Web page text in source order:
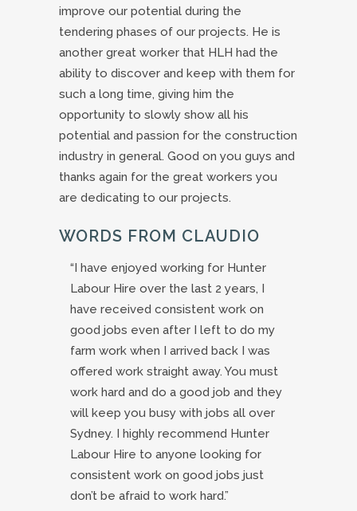
improve our potential during the
tendering phases of our projects. He is
another great worker that HLH had the
ability to discover and keep with them for
such a long time, giving him the
opportunity to slowly show all his
potential and passion for the construction
industry in general. Good on you guys and
thanks again for the great workers you
are dedicating to our projects.
WORDS FROM CLAUDIO
“I have enjoyed working for Hunter
Labour Hire over the last 2 years, I
have received consistent work on
good jobs even after I left to do my
farm work when I arrived back I was
offered work straight away. You must
work hard and do a good job and they
will keep you busy with jobs all over
Sydney. I highly recommend Hunter
Labour Hire to anyone looking for
consistent work on good jobs just
don’t be afraid to work hard.”